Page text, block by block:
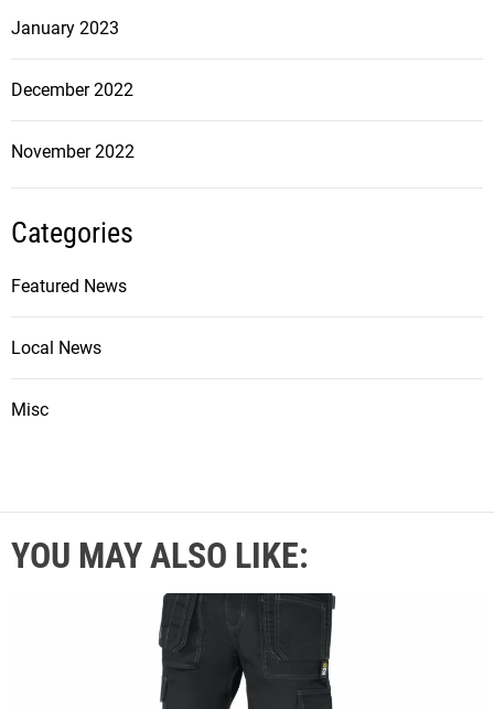
January 2023
December 2022
November 2022
Categories
Featured News
Local News
Misc
YOU MAY ALSO LIKE: